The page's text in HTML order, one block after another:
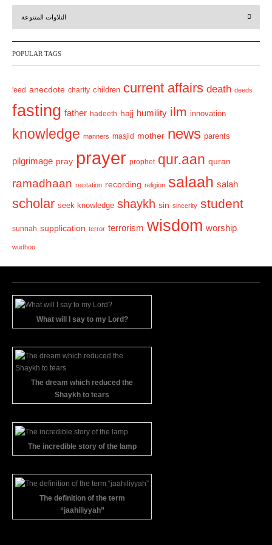
r
v
i
u
s
e
t
التلاوات المتنوعة
POPULAR TAGS
'eed anecdote charity children current affairs death deeds
fasting father hadeeth hajj humility ilm innovation
knowledge manners masjid mother news parents
pilgrimage pray prayer prophet qur.aan quran
ramadhaan recitation recording religion salaah salah
scholar seek knowledge shaykh sin sincerity student
sunnah supplication terror terrorism wisdom worship
wudhoo
What will I say to my Lord?
The dream which reduced the
Shaykh to tears
The incredible story of the lamp
The definition of the term
“jaahiliyyah”